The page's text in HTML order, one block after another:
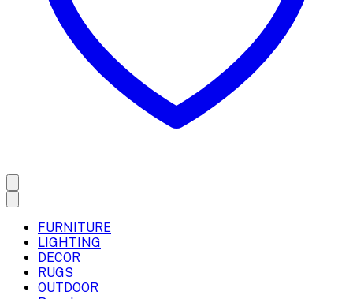
FURNITURE
LIGHTING
DECOR
RUGS
OUTDOOR